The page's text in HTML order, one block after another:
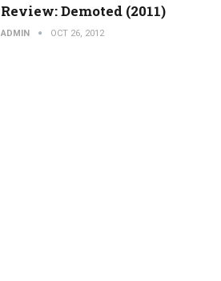
Review: Demoted (2011)
ADMIN OCT 26, 2012